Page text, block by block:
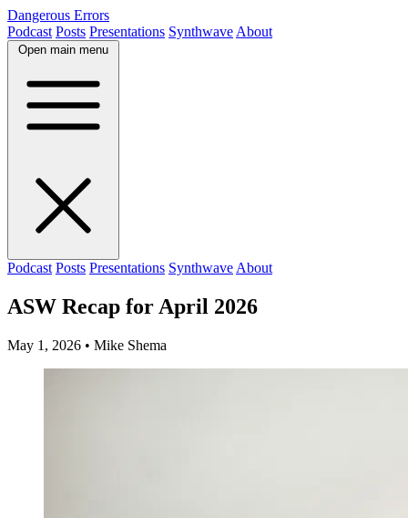
Dangerous Errors
Podcast Posts Presentations Synthwave About
Open main menu
Podcast Posts Presentations Synthwave About
ASW Recap for April 2026
May 1, 2026 • Mike Shema